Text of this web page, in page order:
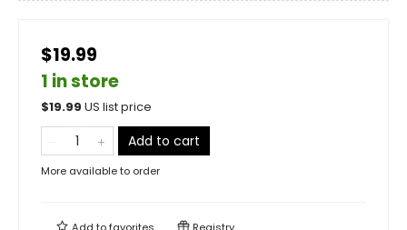
$19.99
1 in store
$19.99 US list price
Add to cart
More available to order